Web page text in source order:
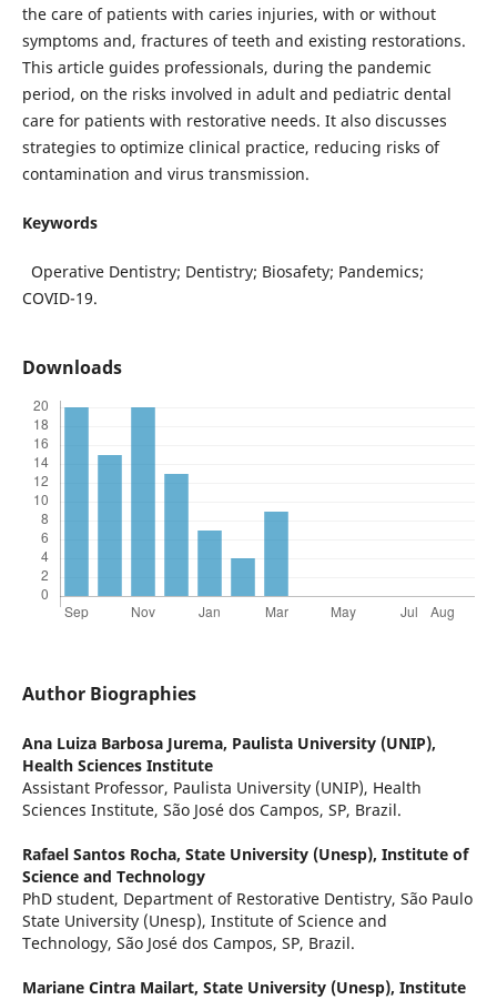
the care of patients with caries injuries, with or without
symptoms and, fractures of teeth and existing restorations.
This article guides professionals, during the pandemic
period, on the risks involved in adult and pediatric dental
care for patients with restorative needs. It also discusses
strategies to optimize clinical practice, reducing risks of
contamination and virus transmission.
Keywords
Operative Dentistry; Dentistry; Biosafety; Pandemics;
COVID-19.
Downloads
Author Biographies
Ana Luiza Barbosa Jurema, Paulista University (UNIP),
Health Sciences Institute
Assistant Professor, Paulista University (UNIP), Health
Sciences Institute, São José dos Campos, SP, Brazil.
Rafael Santos Rocha, State University (Unesp), Institute of
Science and Technology
PhD student, Department of Restorative Dentistry, São Paulo
State University (Unesp), Institute of Science and
Technology, São José dos Campos, SP, Brazil.
Mariane Cintra Mailart, State University (Unesp), Institute